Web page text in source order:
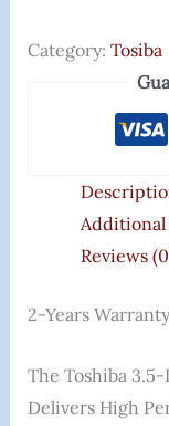
Category: Tosiba
Reviews
2-Years Warranty
The Toshiba
Delivers High